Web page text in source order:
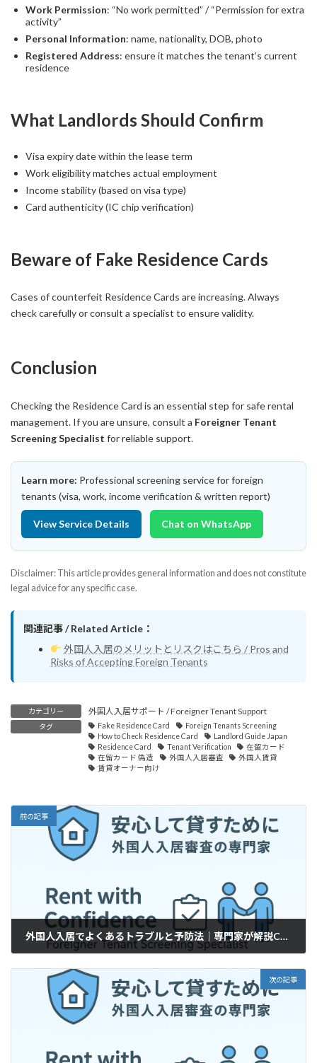
Work Permission: “No work permitted” / “Permission for extra
activity”
Personal Information: name, nationality, DOB, photo
Registered Address: ensure it matches the tenant’s current
residence
What Landlords Should Confirm
Visa expiry date within the lease term
Work eligibility matches actual employment
Income stability (based on visa type)
Card authenticity (IC chip verification)
Beware of Fake Residence Cards
Cases of counterfeit Residence Cards are increasing. Always
check carefully or consult a specialist to ensure validity.
Conclusion
Checking the Residence Card is an essential step for safe rental
management. If you are unsure, consult a Foreigner Tenant
Screening Specialist for reliable support.
Learn more: Professional screening service for foreign
tenants (visa, work, income verification & written report)
View Service Details Chat on WhatsApp
Disclaimer: This article provides general information and does not constitute
legal advice for any specific case.
関連記事 / Related Article：
外国人入居のメリットとリスクはこちら / Pros and
Risks of Accepting Foreign Tenants
カテゴリー 外国人入居サポート / Foreigner Tenant Support
タグ Fake Residence Card
Foreign Tenants Screening
How to Check Residence Card
Landlord Guide Japan
Residence Card
Tenant Verification
在留カード
在留カード 偽造
外国人入居審査
外国人賃貸
賃貸オーナー向け
前の記事
外国人入居でよくあるトラブルと予防法｜専門家が解説Common Issues with Foreign Tenants & How to Prevent Them (For Landlords)
次の記事